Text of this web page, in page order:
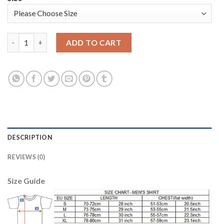
ADD TO CART
DESCRIPTION
REVIEWS (0)
Size Guide